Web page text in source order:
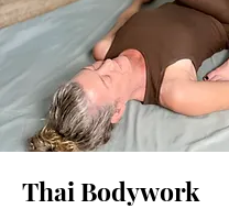
Thai Bodywork